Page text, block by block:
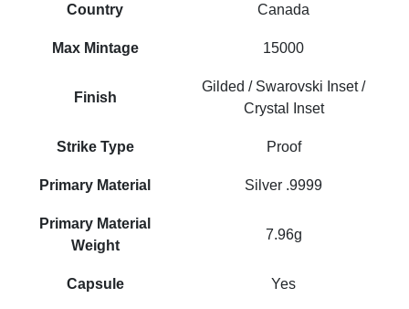
Country Canada
Max Mintage 15000
Finish
Gilded / Swarovski Inset /
Crystal Inset
Strike Type Proof
Primary Material Silver .9999
Primary Material
Weight
7.96g
Capsule Yes